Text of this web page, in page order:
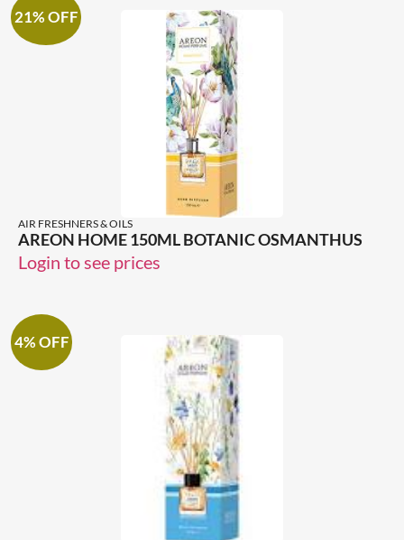
21% OFF
AIR FRESHNERS & OILS
AREON HOME 150ML BOTANIC OSMANTHUS
Login to see prices
4% OFF